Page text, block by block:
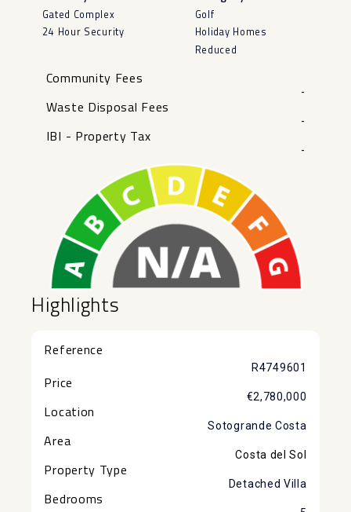
Gated Complex
24 Hour Security
Golf
Holiday Homes
Reduced
Community Fees
-
Waste Disposal Fees
-
IBI - Property Tax
-
Highlights
Reference
R4749601
Price
€2,780,000
Location
Sotogrande Costa
Area
Costa del Sol
Property Type
Detached Villa
Bedrooms